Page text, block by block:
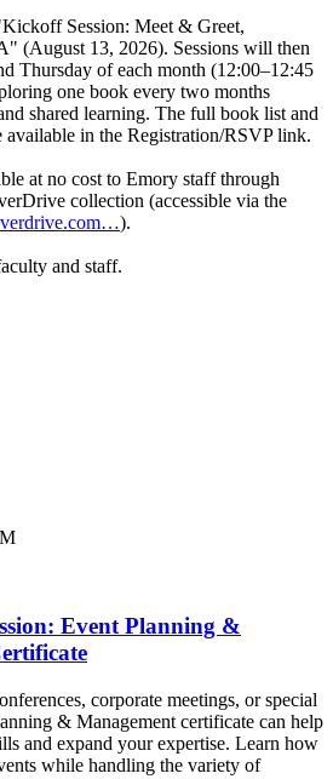
Session: Meet & Greet,
(August 13, 2026). Sessions will then
Thursday of each month (12:00–12:45
one book every two months
shared learning. The full book list and
available in the Registration/RSVP link.
at no cost to Emory staff through
collection (accessible via the
).
and staff.
Event Planning &
corporate meetings, or special
& Management certificate can help
and expand your expertise. Learn how
while handling the variety of